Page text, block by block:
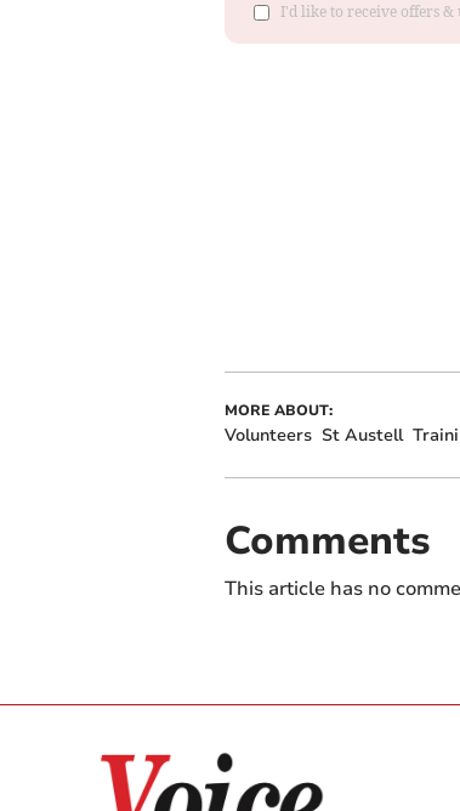
I'd like to receive offers &
MORE ABOUT:
Volunteers St Austell
Comments
This article has no